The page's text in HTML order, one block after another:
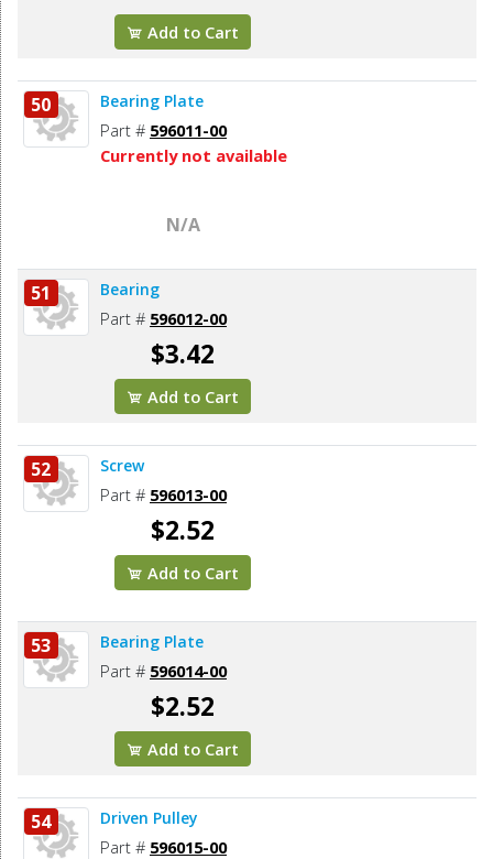
Add to Cart
50 Bearing Plate
Part # 596011-00
Currently not available
N/A
51 Bearing
Part # 596012-00
$3.42
Add to Cart
52 Screw
Part # 596013-00
$2.52
Add to Cart
53 Bearing Plate
Part # 596014-00
$2.52
Add to Cart
54 Driven Pulley
Part # 596015-00